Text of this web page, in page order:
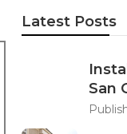
Latest Posts
San